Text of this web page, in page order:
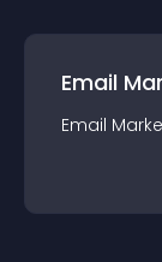
Email
Email